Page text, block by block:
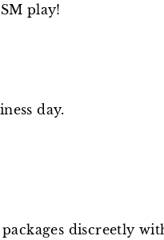
play!
day.
discreetly